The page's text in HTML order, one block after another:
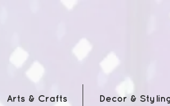
Arts & Crafts Decor &